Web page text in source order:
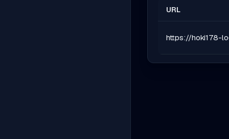
URL
https://hoki178-